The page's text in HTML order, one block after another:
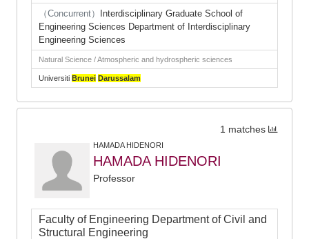
（Concurrent）
Interdisciplinary Graduate School of
Engineering Sciences Department of Interdisciplinary
Engineering Sciences
Natural Science / Atmospheric and hydrospheric sciences
Universiti Brunei Darussalam
1 matches
HAMADA HIDENORI
HAMADA HIDENORI
Professor
Faculty of Engineering Department of Civil and
Structural Engineering